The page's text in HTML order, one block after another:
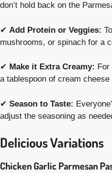
don’t hold back on the
✔ Add Protein or Veggies:
mushrooms, or spinach for a
✔ Make it Extra Creamy:
a tablespoon of cream
✔ Season to Taste:
adjust the seasoning as
Delicious Variations
Chicken Garlic Parmesan